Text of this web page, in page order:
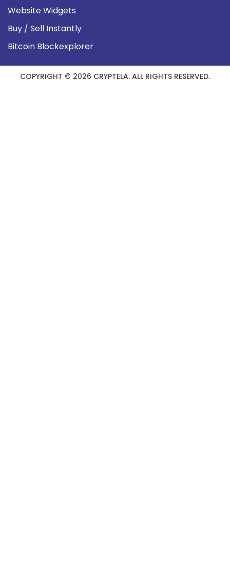
Website Widgets
Buy / Sell Instantly
Bitcoin Blockexplorer
COPYRIGHT © 2026 CRYPTELA. ALL RIGHTS RESERVED.